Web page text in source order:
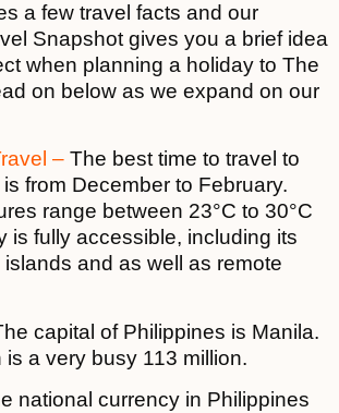
a few travel facts and our
Snapshot gives you a brief idea
when planning a holiday to The
on below as we expand on our
– The best time to travel to
from December to February.
range between 23°C to 30°C
is fully accessible, including its
and as well as remote
capital of Philippines is Manila.
a very busy 113 million.
national currency in Philippines